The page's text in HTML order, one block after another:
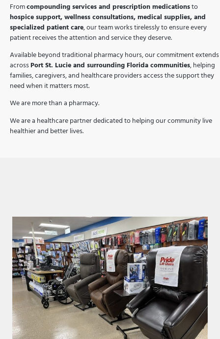
Fromcompounding services and prescription medicationsto
hospice support, wellness consultations, medical supplies, and
specialized patient care, our team works tirelessly to ensure every
patient receives the attention and service they deserve.
Available beyond traditional pharmacy hours, our commitment extends
acrossPort St. Lucie and surrounding Florida communities, helping
families, caregivers, and healthcare providers access the support they
need when it matters most.
We are more than a pharmacy.
We are a healthcare partner dedicated to helping our community live
healthier and better lives.